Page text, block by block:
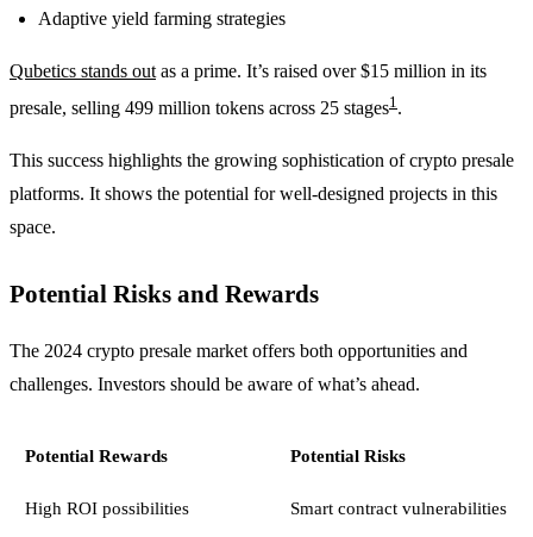
Adaptive yield farming strategies
Qubetics stands out as a prime. It’s raised over $15 million in its
presale, selling 499 million tokens across 25 stages1 .
This success highlights the growing sophistication of crypto presale
platforms. It shows the potential for well-designed projects in this
space.
Potential Risks and Rewards
The 2024 crypto presale market offers both opportunities and
challenges. Investors should be aware of what’s ahead.
Potential Rewards Potential Risks
High ROI possibilities Smart contract vulnerabilities